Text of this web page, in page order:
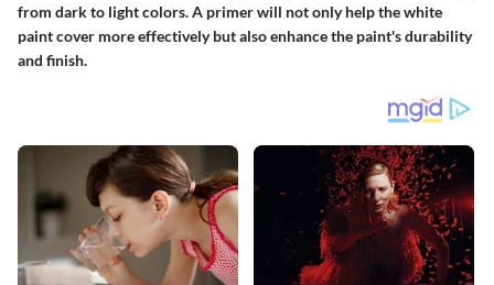
from dark to light colors. A primer will not only help the white
paint cover more effectively but also enhance the paint's durability
and finish.